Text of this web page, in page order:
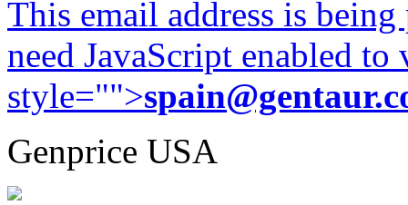
This email address is
need JavaScript enabled
style="">
Genprice USA